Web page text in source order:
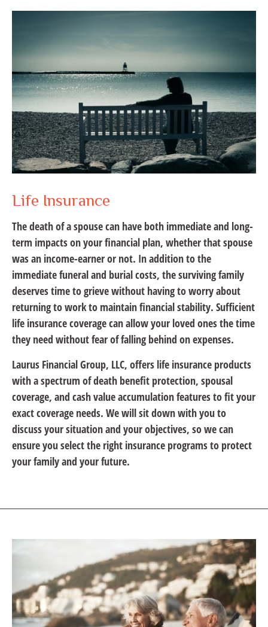
Life Insurance
The death of a spouse can have both immediate and long-
term impacts on your financial plan, whether that spouse
was an income-earner or not. In addition to the
immediate funeral and burial costs, the surviving family
deserves time to grieve without having to worry about
returning to work to maintain financial stability. Sufficient
life insurance coverage can allow your loved ones the time
they need without fear of falling behind on expenses.
Laurus Financial Group, LLC, offers life insurance products
with a spectrum of death benefit protection, spousal
coverage, and cash value accumulation features to fit your
exact coverage needs. We will sit down with you to
discuss your situation and your objectives, so we can
ensure you select the right insurance programs to protect
your family and your future.